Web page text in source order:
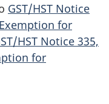
GST/HST Notice
for
HST Notice 335,
for